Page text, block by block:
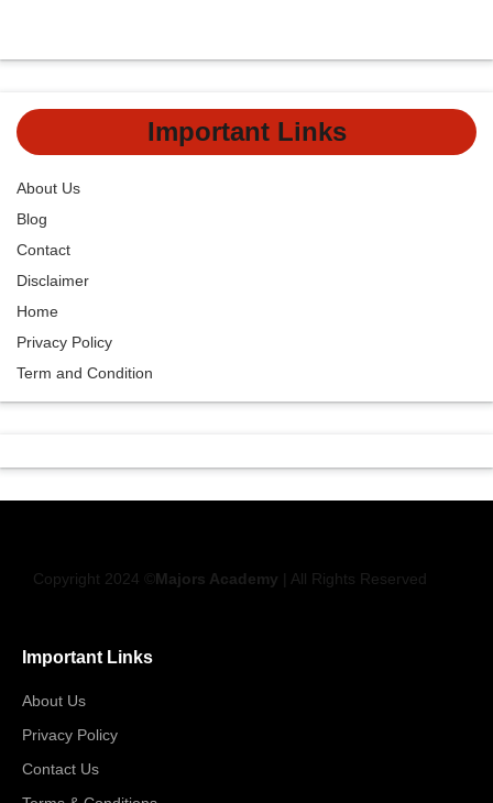
Important Links
About Us
Blog
Contact
Disclaimer
Home
Privacy Policy
Term and Condition
Copyright 2024 © Majors Academy | All Rights Reserved
Important Links
About Us
Privacy Policy
Contact Us